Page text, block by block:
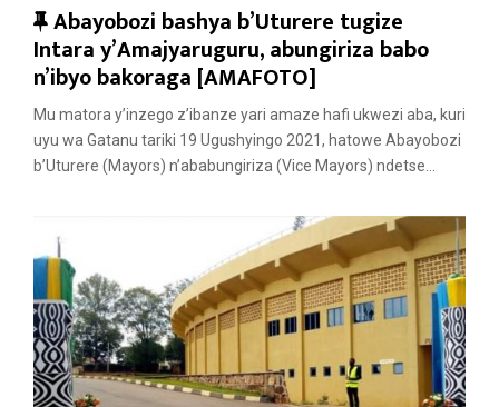
F
e
a
t
u
r
Abayobozi bashya b’Uturere tugize
Intara y’Amajyaruguru, abungiriza babo
n’ibyo bakoraga [AMAFOTO]
Mu matora y’inzego z’ibanze yari amaze hafi ukwezi aba, kuri
uyu wa Gatanu tariki 19 Ugushyingo 2021, hatowe Abayobozi
b’Uturere (Mayors) n’ababungiriza (Vice Mayors) ndetse...